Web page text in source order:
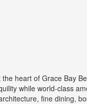
heart of Grace Bay
while world-class
fine dining,